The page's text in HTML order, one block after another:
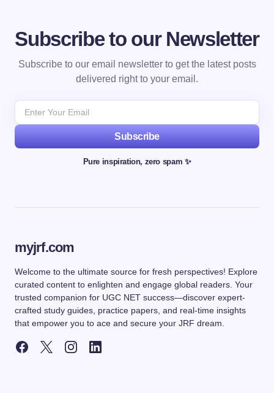
Subscribe to our Newsletter
Subscribe to our email newsletter to get the latest posts
delivered right to your email.
Subscribe
Pure inspiration, zero spam ✨
myjrf.com
Welcome to the ultimate source for fresh perspectives! Explore
curated content to enlighten and engage global readers. Your
trusted companion for UGC NET success—discover expert-
crafted study guides, practice papers, and real-time insights
that empower you to ace and secure your JRF dream.